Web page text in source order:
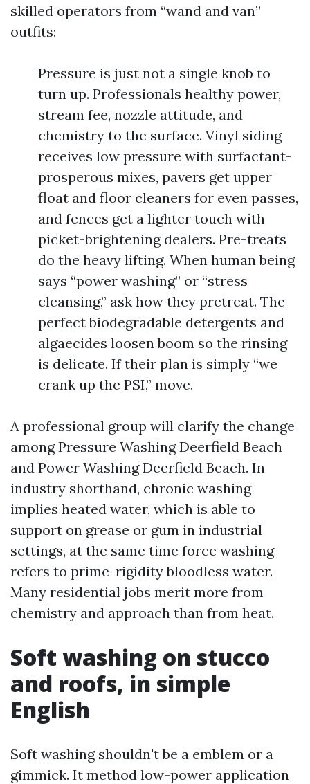
skilled operators from “wand and van”
outfits:
Pressure is just not a single knob to
turn up. Professionals healthy power,
stream fee, nozzle attitude, and
chemistry to the surface. Vinyl siding
receives low pressure with surfactant-
prosperous mixes, pavers get upper
float and floor cleaners for even passes,
and fences get a lighter touch with
picket-brightening dealers. Pre-treats
do the heavy lifting. When human being
says “power washing” or “stress
cleansing,” ask how they pretreat. The
perfect biodegradable detergents and
algaecides loosen boom so the rinsing
is delicate. If their plan is simply “we
crank up the PSI,” move.
A professional group will clarify the change
among Pressure Washing Deerfield Beach
and Power Washing Deerfield Beach. In
industry shorthand, chronic washing
implies heated water, which is able to
support on grease or gum in industrial
settings, at the same time force washing
refers to prime-rigidity bloodless water.
Many residential jobs merit more from
chemistry and approach than from heat.
Soft washing on stucco
and roofs, in simple
English
Soft washing shouldn't be a emblem or a
gimmick. It method low-power application